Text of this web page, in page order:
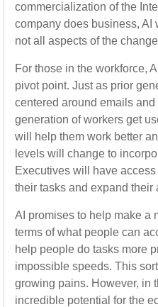
commercialization of the
company does business, AI
not all aspects of the
For those in the workforce,
pivot point. Just as prior
centered around emails
generation of workers get
will help them work better
levels will change to
Executives will have
their tasks and expand their
AI promises to help make a
terms of what people can
help people do tasks more
impossible speeds. This
growing pains. However, in
incredible potential for the